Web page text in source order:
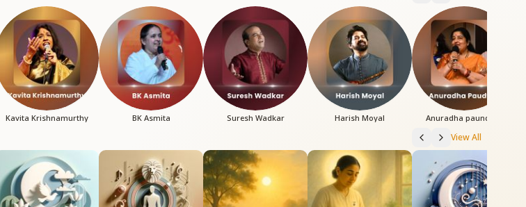
Kavita Krishnamurthy BK Asmita Suresh Wadkar Harish Moyal Anuradha paundwal
View All